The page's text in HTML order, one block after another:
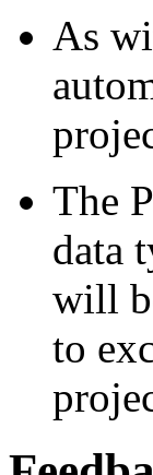
As
The
data
will
to